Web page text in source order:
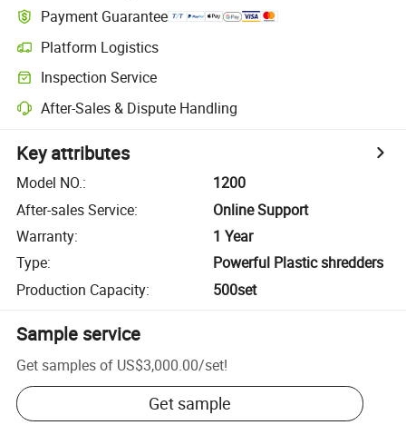
Payment Guarantee
Platform Logistics
Inspection Service
After-Sales & Dispute Handling
Key attributes
Model NO.:
1200
After-sales Service:
Online Support
Warranty:
1 Year
Type:
Powerful Plastic shredders
Production Capacity: 500set
Sample service
Get samples of US$3,000.00/set!
Get sample